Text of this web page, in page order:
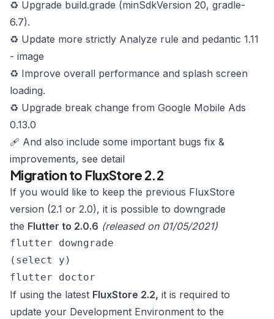
♻️ Upgrade build.grade (minSdkVersion 20, gradle-
6.7).
♻️ Update more strictly Analyze rule and pedantic 1.11
- image
♻️ Improve overall performance and splash screen
loading.
♻️ Upgrade break change from Google Mobile Ads
0.13.0
🩹 And also include some important bugs fix &
improvements, see detail
Migration to FluxStore 2.2
If you would like to keep the previous FluxStore
version (2.1 or 2.0), it is possible to downgrade
the Flutter to 2.0.6 (released on 01/05/2021)
flutter downgrade
(select y)
flutter doctor
If using the latest FluxStore 2.2, it is required to
update your Development Environment to the